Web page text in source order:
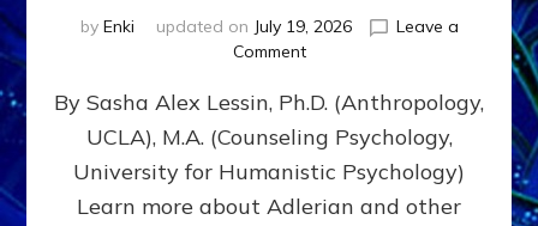
by Enki updated on July 19, 2026
Leave a
Commenton
DOES
BIRTH
AS
FIRST,
MIDDLE,
By Sasha Alex Lessin, Ph.D. (Anthropology,
UCLA), M.A. (Counseling Psychology,
University for Humanistic Psychology)
Learn more about Adlerian and other